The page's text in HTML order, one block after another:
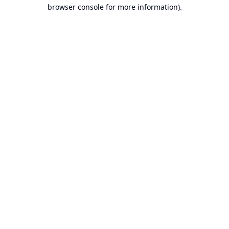
browser console for more information).